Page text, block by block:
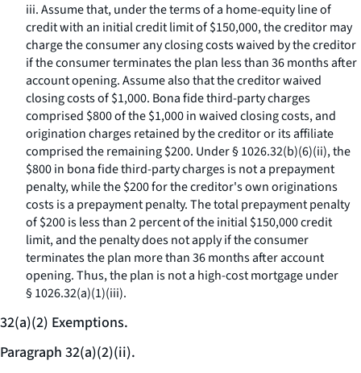
iii. Assume that, under the terms of a home-equity line of
credit with an initial credit limit of $150,000, the creditor may
charge the consumer any closing costs waived by the creditor
if the consumer terminates the plan less than 36 months after
account opening. Assume also that the creditor waived
closing costs of $1,000. Bona fide third-party charges
comprised $800 of the $1,000 in waived closing costs, and
origination charges retained by the creditor or its affiliate
comprised the remaining $200. Under § 1026.32(b)(6)(ii), the
$800 in bona fide third-party charges is not a prepayment
penalty, while the $200 for the creditor's own originations
costs is a prepayment penalty. The total prepayment penalty
of $200 is less than 2 percent of the initial $150,000 credit
limit, and the penalty does not apply if the consumer
terminates the plan more than 36 months after account
opening. Thus, the plan is not a high-cost mortgage under
§ 1026.32(a)(1)(iii).
32(a)(2) Exemptions.
Paragraph 32(a)(2)(ii).